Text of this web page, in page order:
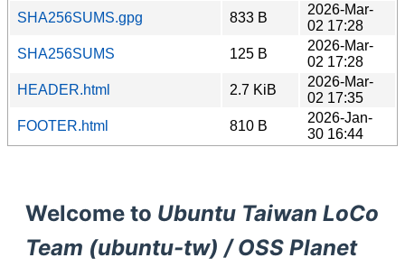
SHA256SUMS.gpg
833 B
2026-Mar-
02 17:28
SHA256SUMS
125 B
2026-Mar-
02 17:28
HEADER.html
2.7 KiB
2026-Mar-
02 17:35
FOOTER.html
810 B
2026-Jan-
30 16:44
Welcome to Ubuntu Taiwan LoCo
Team (ubuntu-tw) / OSS Planet